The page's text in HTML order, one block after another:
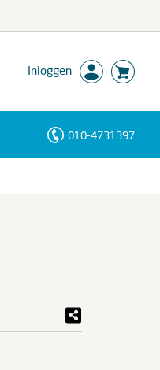
Inloggen
010-4731397